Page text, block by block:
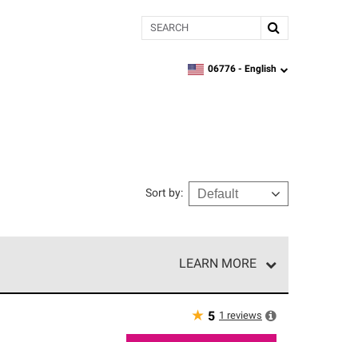
Search
zipcode, language
06776 - English
Sort by:
LEARN MORE
★ 5 1 reviews